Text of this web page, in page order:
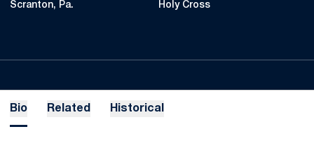
Scranton, Pa. Holy Cross
Bio Related Historical